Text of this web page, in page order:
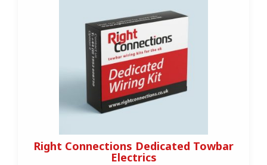
Right Connections Dedicated Towbar
Electrics